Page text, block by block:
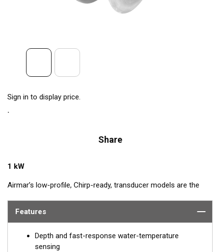
Sign in to display price.
Share
1 kW
Airmar’s low-profile, Chirp-ready, transducer models are the
low-frequency band, operating between 40 and 60 kHz, is a
bandwidth in just one installation.
Features
Depth and fast-response water-temperature
sensing